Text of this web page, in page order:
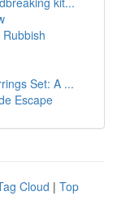
Set: A ...
Escape
Cloud | Top